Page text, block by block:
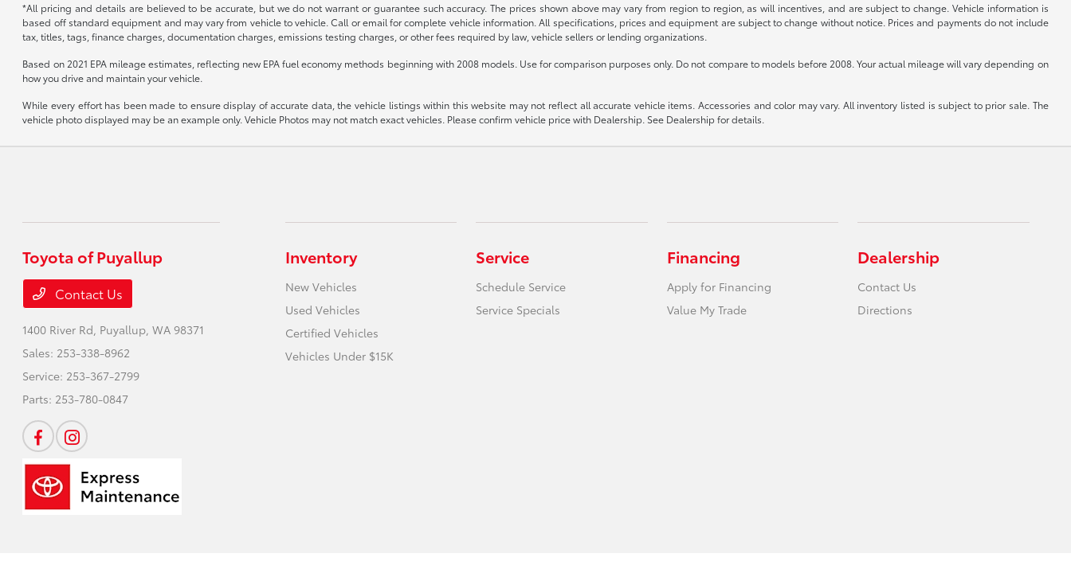
*All pricing and details are believed to be accurate, but we do not warrant or guarantee such accuracy. The prices shown above may vary from region to region, as will incentives, and are subject to change. Vehicle information is
based off standard equipment and may vary from vehicle to vehicle. Call or email for complete vehicle information. All specifications, prices and equipment are subject to change without notice. Prices and payments do not include
tax, titles, tags, finance charges, documentation charges, emissions testing charges, or other fees required by law, vehicle sellers or lending organizations.
Based on 2021 EPA mileage estimates, reflecting new EPA fuel economy methods beginning with 2008 models. Use for comparison purposes only. Do not compare to models before 2008. Your actual mileage will vary depending on
how you drive and maintain your vehicle.
While every effort has been made to ensure display of accurate data, the vehicle listings within this website may not reflect all accurate vehicle items. Accessories and color may vary. All inventory listed is subject to prior sale. The
vehicle photo displayed may be an example only. Vehicle Photos may not match exact vehicles. Please confirm vehicle price with Dealership. See Dealership for details.
Toyota of Puyallup
Contact Us
1400 River Rd, Puyallup, WA 98371
Sales: 253-338-8962
Service: 253-367-2799
Parts: 253-780-0847
Inventory
New Vehicles
Used Vehicles
Certified Vehicles
Vehicles Under $15K
Service
Schedule Service
Service Specials
Financing
Apply for Financing
Value My Trade
Dealership
Contact Us
Directions